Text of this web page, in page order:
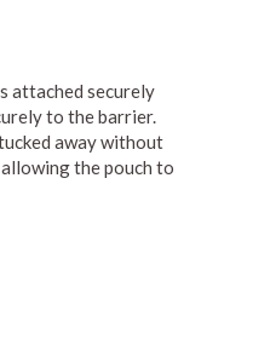
attached securely
to the barrier.
away without
the pouch to